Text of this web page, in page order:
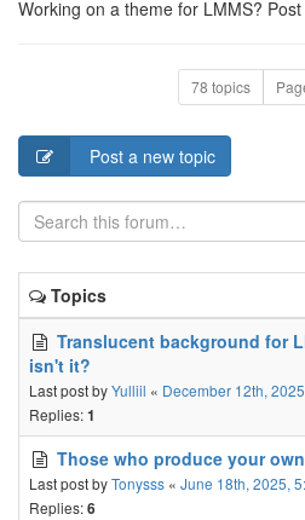
Working on a theme for LMMS?
78 topics
Post a new topic
Topics
Translucent background for
isn't it?
Last post byYulliil « December 12th,
Replies:1
Those who produce your
Last post byTonysss « June 18th, 2025,
Replies:6